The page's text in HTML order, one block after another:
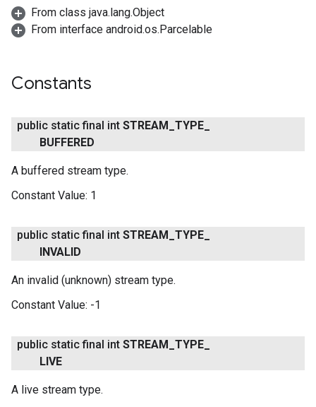
From class java.lang.Object
From interface android.os.Parcelable
Constants
public static final int STREAM TYPE
BUFFERED
A buffered stream type.
Constant Value: 1
public static final int STREAM TYPE
INVALID
An invalid (unknown) stream type.
Constant Value: -1
public static final int STREAM TYPE
LIVE
A live stream type.